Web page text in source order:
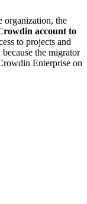
organization, the
account to
to projects and
the migrator
Enterprise on